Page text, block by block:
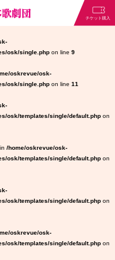
osk/single.php on line 9
oskrevue/osk-
osk/single.php on line 11
osk/templates/single/default.php on
/home/oskrevue/osk-
osk/templates/single/default.php on
osk/templates/single/default.php on
oskrevue/osk-
osk/templates/single/default.php on